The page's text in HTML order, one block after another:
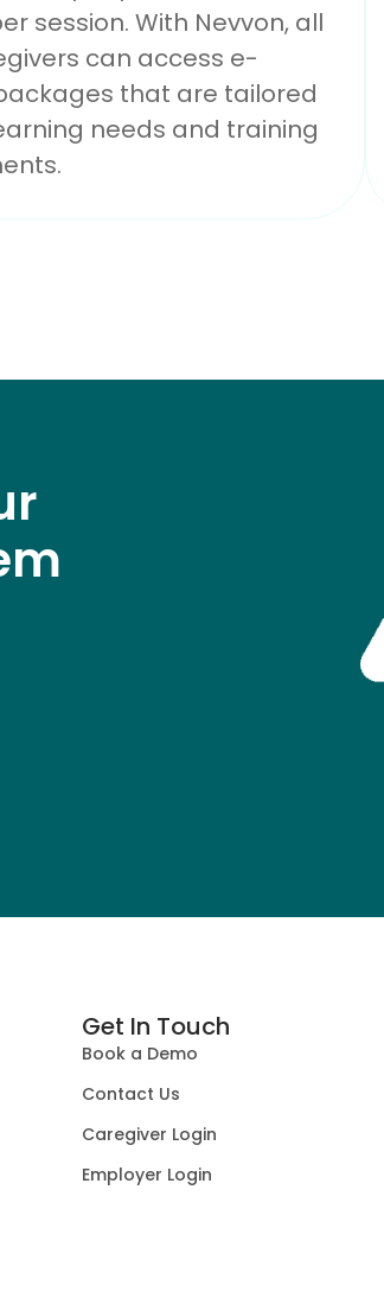
session. With Nevvon, all
can access e-
that are tailored
needs and training
Get In Touch
Book a Demo
Contact Us
Caregiver Login
Employer Login